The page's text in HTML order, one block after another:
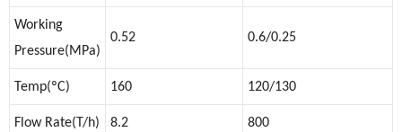
Working
Pressure(MPa)
0.52 0.6/0.25
Temp(ºC) 160 120/130
Flow Rate(T/h) 8.2 800